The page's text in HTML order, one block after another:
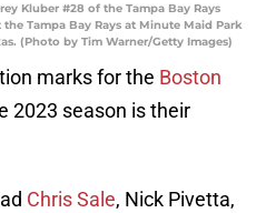
Kluber #28 of the Tampa Bay Rays
Tampa Bay Rays at Minute Maid Park
(Photo by Tim Warner/Getty Images)
marks for the Boston
2023 season is their
Chris Sale, Nick Pivetta,